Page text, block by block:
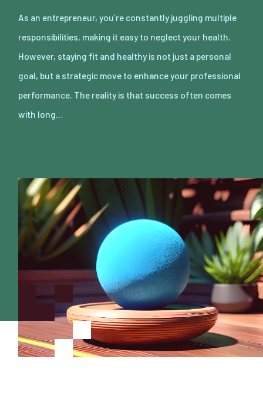
As an entrepreneur, you’re constantly juggling multiple
responsibilities, making it easy to neglect your health.
However, staying fit and healthy is not just a personal
goal, but a strategic move to enhance your professional
performance. The reality is that success often comes
with long…